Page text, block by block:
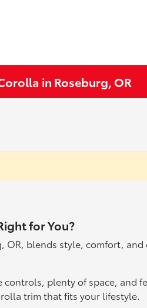
in Roseburg, OR
for You?
OR, blends style, comfort,
plenty of space, and
trim that fits your lifestyle.